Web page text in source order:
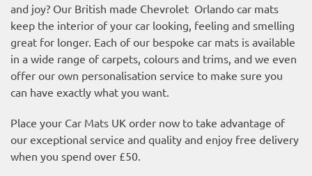
and joy? Our British made Chevrolet Orlando car mats
keep the interior of your car looking, feeling and smelling
great for longer. Each of our bespoke car mats is available
in a wide range of carpets, colours and trims, and we even
offer our own personalisation service to make sure you
can have exactly what you want.
Place your Car Mats UK order now to take advantage of
our exceptional service and quality and enjoy free delivery
when you spend over £50.